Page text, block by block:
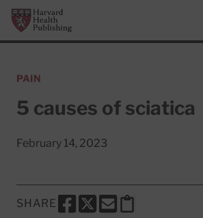
Skip to main content
Harvard Health Publishing
PAIN
5 causes of sciatica
February 14, 2023
SHARE
SHARE THIS PAGE TO
SHARE THIS PAGE TO X
SHARE THIS PAGE
Copy this page